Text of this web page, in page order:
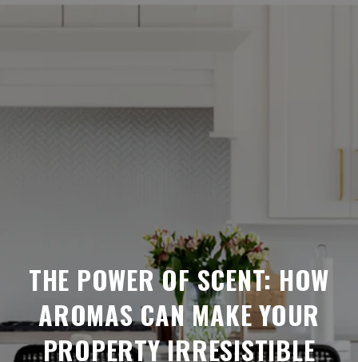
THE POWER OF SCENT: HOW
AROMAS CAN MAKE YOUR
PROPERTY IRRESISTIBLE